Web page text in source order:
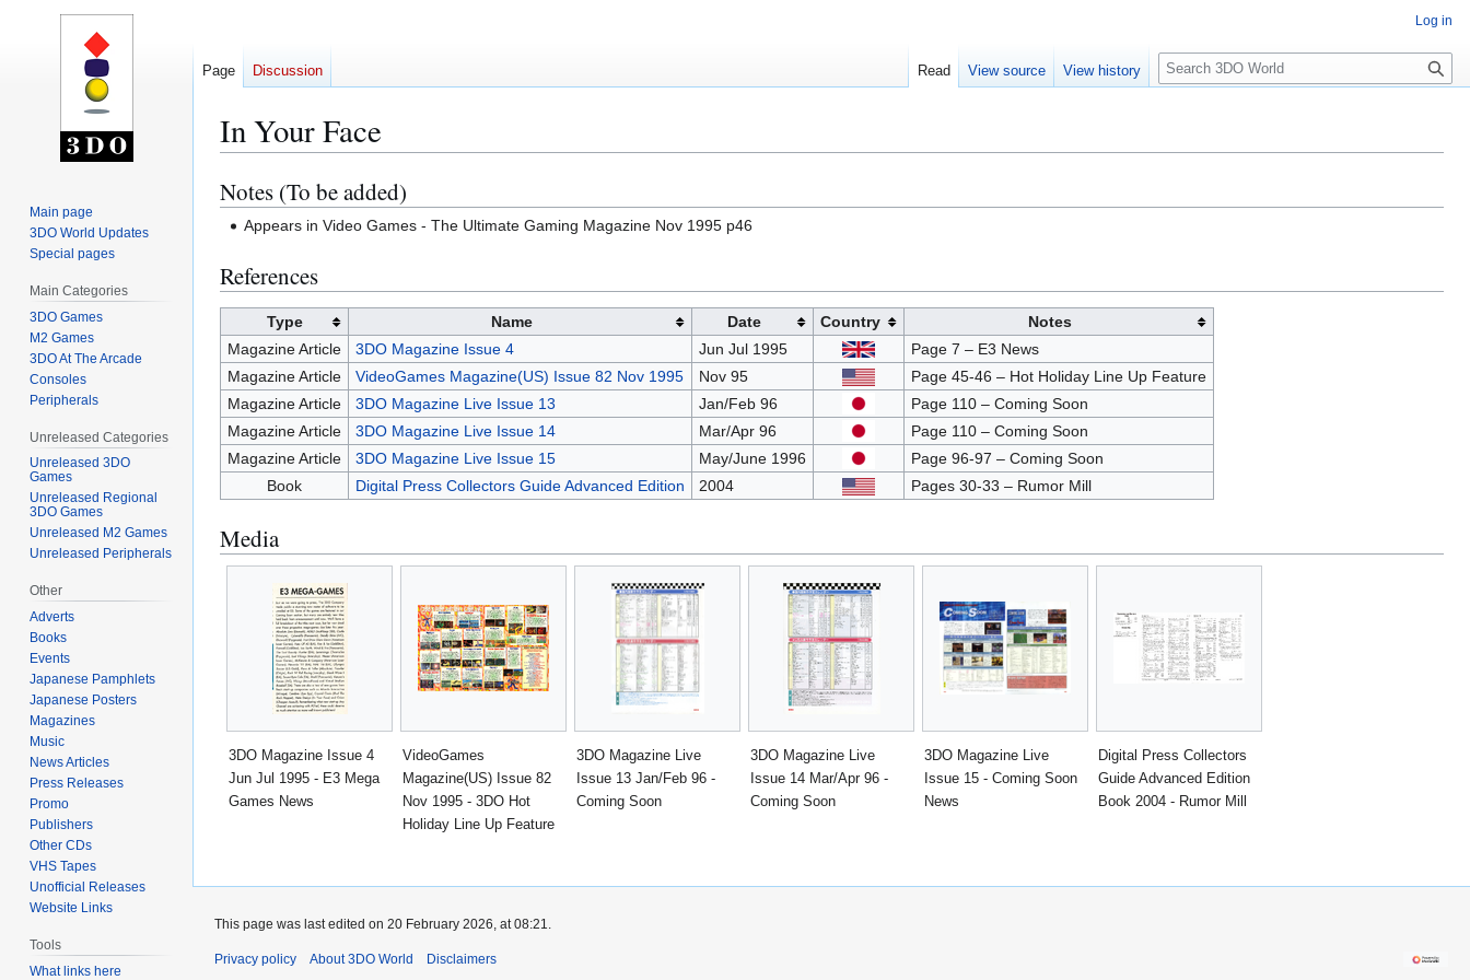
In Your Face
Jump
to
navigation
Jump
to
search
Notes (To be added)
Appears in Video Games - The Ultimate Gaming Magazine Nov 1995 p46
References
Type Name Date Country
Notes
Magazine Article
3DO Magazine Issue 4 Jun Jul 1995
Page 7 – E3 News
Magazine Article
VideoGames Magazine(US) Issue 82 Nov 1995 Nov 95
Page 45-46 – Hot Holiday Line Up Feature
Magazine Article
3DO Magazine Live Issue 13 Jan/Feb 96
Page 110 – Coming Soon
Magazine Article
3DO Magazine Live Issue 14 Mar/Apr 96
Page 110 – Coming Soon
Magazine Article
3DO Magazine Live Issue 15 May/June 1996
Page 96-97 – Coming Soon
Book
Digital Press Collectors Guide Advanced Edition 2004 Pages 30-33 – Rumor Mill
Media
3DO Magazine Issue 4
Jun Jul 1995 - E3 Mega
Games News
VideoGames
Magazine(US) Issue 82
Nov 1995 - 3DO Hot
Holiday Line Up Feature
3DO Magazine Live
Issue 13 Jan/Feb 96 -
Coming Soon
3DO Magazine Live
Issue 14 Mar/Apr 96 -
Coming Soon
3DO Magazine Live
Issue 15 - Coming Soon
News
Digital Press Collectors
Guide Advanced Edition
Book 2004 - Rumor Mill
Log in
Page Discussion Read View source View history
S
e
c
Main page
3DO World Updates
Special pages
Main Categories
3DO Games
M2 Games
3DO At The Arcade
Consoles
Peripherals
Unreleased Categories
Unreleased 3DO
Games
Unreleased Regional
3DO Games
Unreleased M2 Games
Unreleased Peripherals
Other
Adverts
Books
Events
Japanese Pamphlets
Japanese Posters
Magazines
Music
News Articles
Press Releases
Promo
Publishers
Other CDs
VHS Tapes
Unofficial Releases
Website Links
Tools
What links here
This page was last edited on 20 February 2026, at 08:21.
Privacy policy About 3DO World Disclaimers